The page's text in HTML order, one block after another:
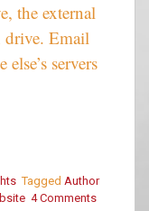
the external
drive. Email
servers
Tagged Author
4 Commentson